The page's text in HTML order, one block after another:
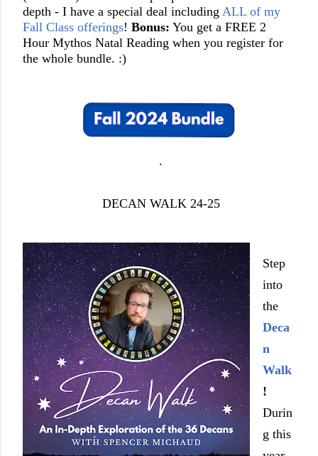
depth - I have a special deal including ALL of my
Fall Class offerings! Bonus: You get a FREE 2
Hour Mythos Natal Reading when you register for
the whole bundle. :)
.
DECAN WALK 24-25
Step
into
the
Deca
n
Walk
!
Durin
g this